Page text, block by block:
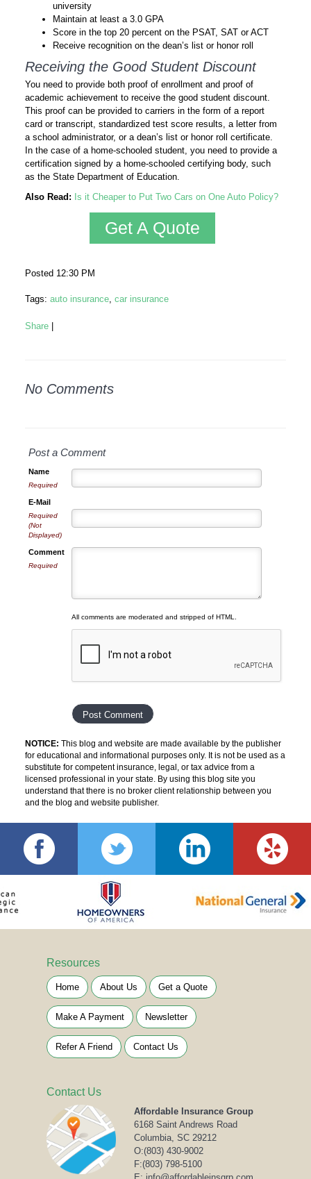
university
Maintain at least a 3.0 GPA
Score in the top 20 percent on the PSAT, SAT or ACT
Receive recognition on the dean’s list or honor roll
Receiving the Good Student Discount
You need to provide both proof of enrollment and proof of
academic achievement to receive the good student discount.
This proof can be provided to carriers in the form of a report
card or transcript, standardized test score results, a letter from
a school administrator, or a dean’s list or honor roll certificate.
In the case of a home-schooled student, you need to provide a
certification signed by a home-schooled certifying body, such
as the State Department of Education.
Also Read: Is it Cheaper to Put Two Cars on One Auto Policy?
Get A Quote
Posted 12:30 PM
Tags: auto insurance, car insurance
Share
No Comments
Post a Comment
Name
Required
E-Mail
Required
(Not
Displayed)
Comment
Required
All comments are moderated and stripped of HTML.
NOTICE: This blog and website are made available by the publisher
for educational and informational purposes only. It is not be used as a
substitute for competent insurance, legal, or tax advice from a
licensed professional in your state. By using this blog site you
understand that there is no broker client relationship between you
and the blog and website publisher.
Resources
Home About Us Get a Quote
Make A Payment Newsletter
Refer A Friend Contact Us
Contact Us
Affordable Insurance Group
6168 Saint Andrews Road
Columbia, SC 29212
O:(803) 430-9002
F:(803) 798-5100